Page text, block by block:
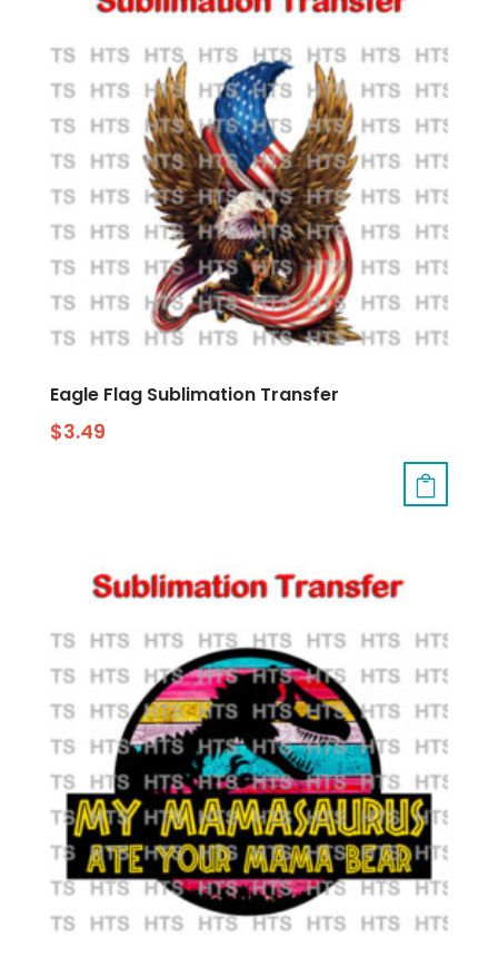
Eagle Flag Sublimation Transfer
$3.49